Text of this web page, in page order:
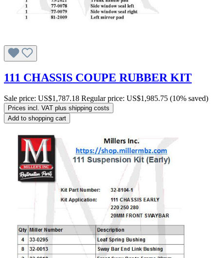
111 CHASSIS COUPE RUBBER KIT
Sale price: US$1,787.18 Regular price: US$1,985.75 (10% saved)
Prices incl. VAT plus shipping costs
Add to shopping cart